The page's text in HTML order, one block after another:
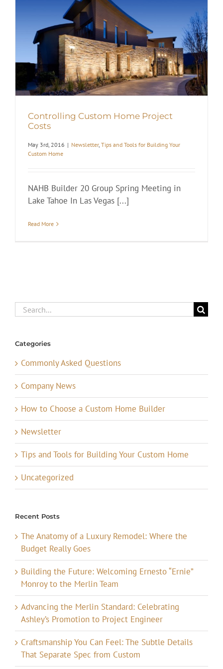
Controlling Custom Home Project
Costs
May 3rd, 2016 | Newsletter, Tips and Tools for Building Your
Custom Home
NAHB Builder 20 Group Spring Meeting in
Lake Tahoe In Las Vegas [...]
Read More
Search
for:
Categories
Commonly Asked Questions
Company News
How to Choose a Custom Home Builder
Newsletter
Tips and Tools for Building Your Custom Home
Uncategorized
Recent Posts
The Anatomy of a Luxury Remodel: Where the
Budget Really Goes
Building the Future: Welcoming Ernesto “Ernie”
Monroy to the Merlin Team
Advancing the Merlin Standard: Celebrating
Ashley’s Promotion to Project Engineer
Craftsmanship You Can Feel: The Subtle Details
That Separate Spec from Custom